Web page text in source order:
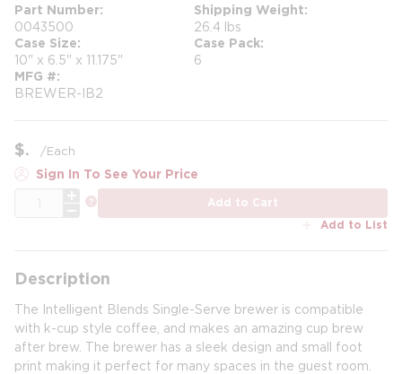
Part Number
0043500
Shipping Weight
26.4 lbs
Case Size
10" x 6.5" x 11.175"
Case Pack
6
MFG #
BREWER-IB2
$ /Each
Sign In To See Your Price
Add to Cart
Add to List
Description
The Intelligent Blends Single-Serve brewer is compatible
with k-cup style coffee, and makes an amazing cup brew
after brew. The brewer has a sleek design and small foot
print making it perfect for many spaces in the guest room.